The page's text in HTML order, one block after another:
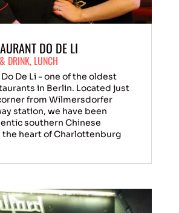
DO DE LI
DRINK, LUNCH
De Li - one of the oldest
in Berlin. Located just
from Wilmersdorfer
station, we have been
southern Chinese
the heart of Charlottenburg